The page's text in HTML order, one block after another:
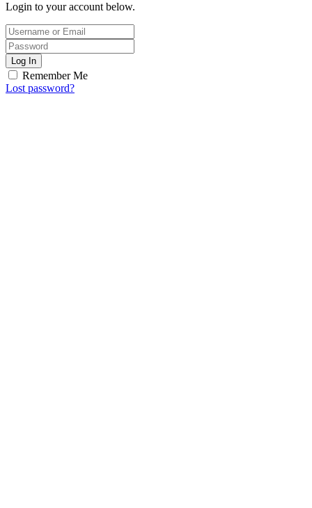
Login to your account below.
Log In
Remember Me
Lost password?